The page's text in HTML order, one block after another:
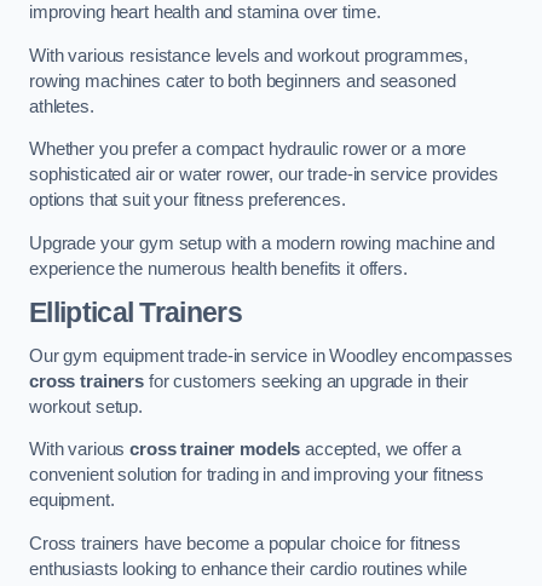
improving heart health and stamina over time.
With various resistance levels and workout programmes,
rowing machines cater to both beginners and seasoned
athletes.
Whether you prefer a compact hydraulic rower or a more
sophisticated air or water rower, our trade-in service provides
options that suit your fitness preferences.
Upgrade your gym setup with a modern rowing machine and
experience the numerous health benefits it offers.
Elliptical Trainers
Our gym equipment trade-in service in Woodley encompasses
cross trainersfor customers seeking an upgrade in their
workout setup.
With variouscross trainer models accepted, we offer a
convenient solution for trading in and improving your fitness
equipment.
Cross trainers have become a popular choice for fitness
enthusiasts looking to enhance their cardio routines while